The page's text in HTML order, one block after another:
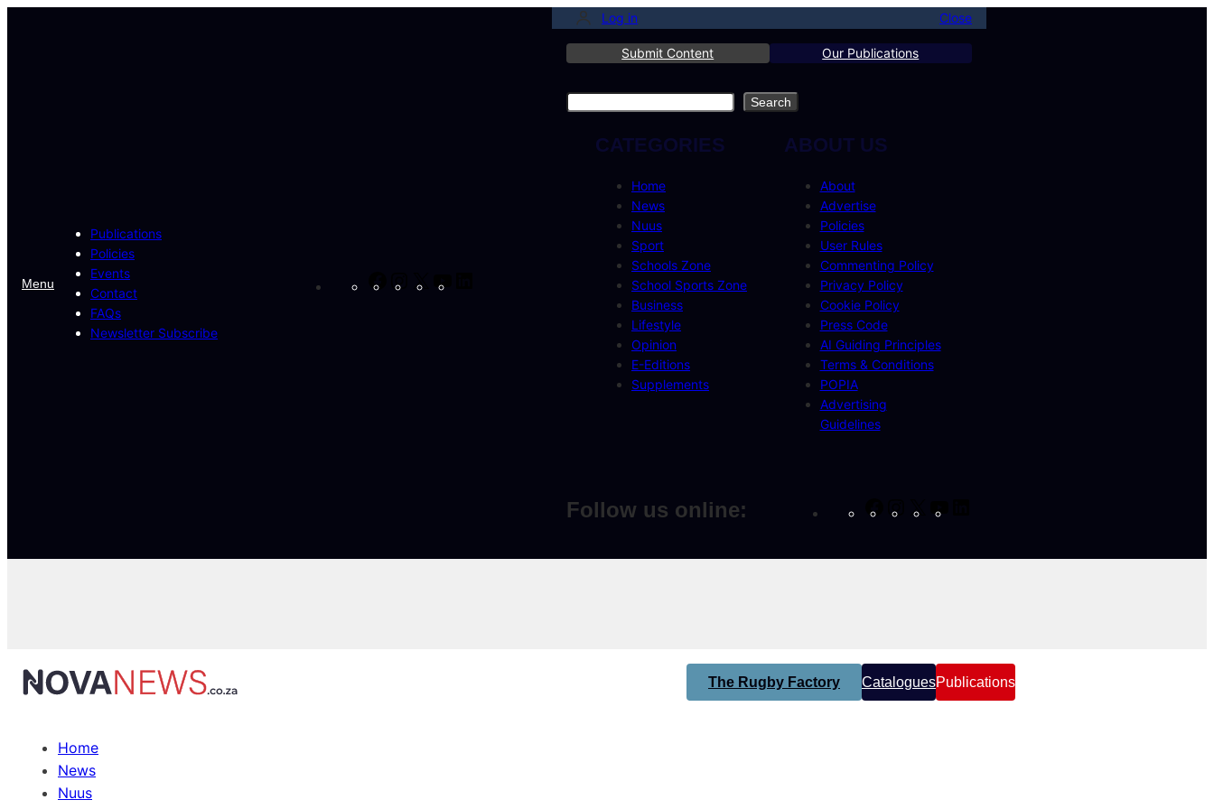
Menu
Publications
Policies
Events
Contact
FAQs
Newsletter Subscribe
Log in Close
Submit Content Our Publications
Search Search
CATEGORIES
Home
News
Nuus
Sport
Schools Zone
School Sports Zone
Business
Lifestyle
Opinion
E-Editions
Supplements
ABOUT US
About
Advertise
Policies
User Rules
Commenting Policy
Privacy Policy
Cookie Policy
Press Code
AI Guiding Principles
Terms & Conditions
POPIA
Advertising
Guidelines
Follow us online:
The Rugby Factory CataloguesPublications
Home
News
Nuus